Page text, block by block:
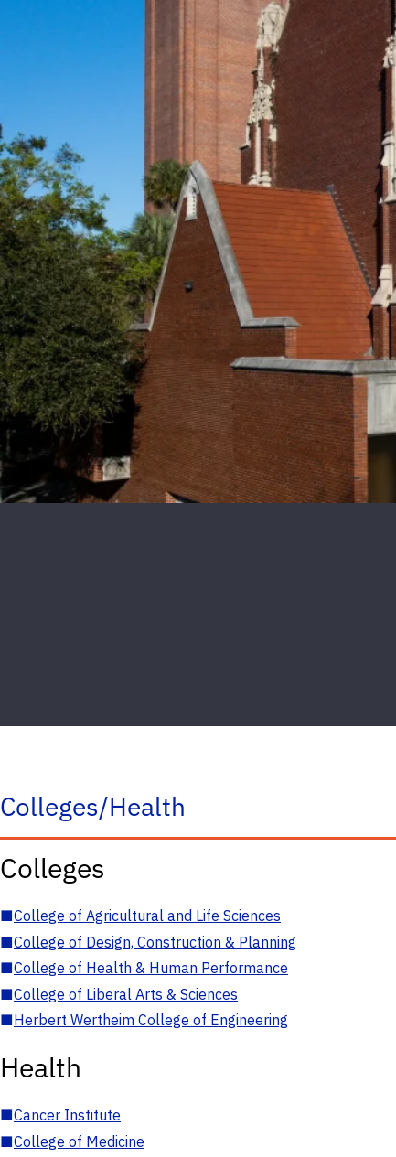
Colleges/Health
Colleges
■College of Agricultural and Life Sciences
■College of Design, Construction & Planning
■College of Health & Human Performance
■College of Liberal Arts & Sciences
■Herbert Wertheim College of Engineering
Health
■Cancer Institute
■College of Medicine